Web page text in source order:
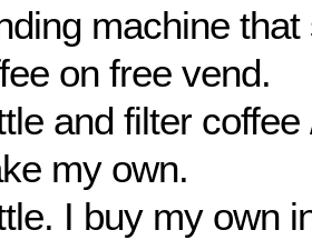
machine
on free vend.
and filter
my own.
I buy my own